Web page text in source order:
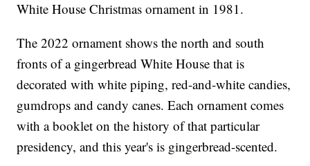
White House Christmas ornament in 1981.
The 2022 ornament shows the north and south
fronts of a gingerbread White House that is
decorated with white piping, red-and-white candies,
gumdrops and candy canes. Each ornament comes
with a booklet on the history of that particular
presidency, and this year's is gingerbread-scented.